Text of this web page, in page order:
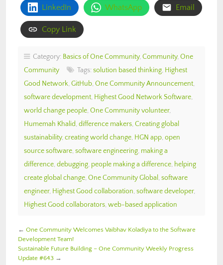
LinkedIn WhatsApp Email
Copy Link
Category: Basics of One Community, Community, One
Community
Tags: solution based thinking, Highest
Good Network, GitHub, One Community Announcement,
software development, Highest Good Network Software,
world change people, One Community volunteer,
Humemah Khalid, difference makers, Creating global
sustainability, creating world change, HGN app, open
source software, software engineering, making a
difference, debugging, people making a difference, helping
create global change, One Community Global , software
engineer, Highest Good collaboration, software developer,
Highest Good collaborators, web-based application
← One Community Welcomes Vaibhav Koladiya to the Software
Development Team!
Sustainable Future Building – One Community Weekly Progress
Update #643 →